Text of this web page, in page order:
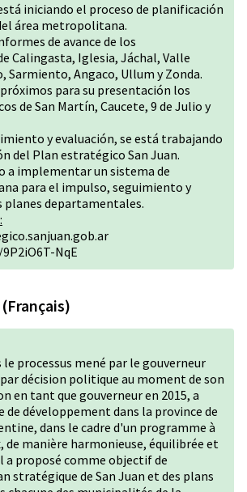
iniciando el proceso de planificación
área metropolitana.
de avance de los
Calingasta, Iglesia, Jáchal, Valle
Sarmiento, Angaco, Ullum y Zonda.
para su presentación los
de San Martín, Caucete, 9 de Julio y
y evaluación, se está trabajando
del Plan estratégico San Juan.
a implementar un sistema de
para el impulso, seguimiento y
departamentales.
NqE
processus mené par le gouverneur
décision politique au moment de son
en tant que gouverneur en 2015, a
de développement dans la province de
dans le cadre d'un programme à
de manière harmonieuse, équilibrée et
a proposé comme objectif de
stratégique de San Juan et des plans